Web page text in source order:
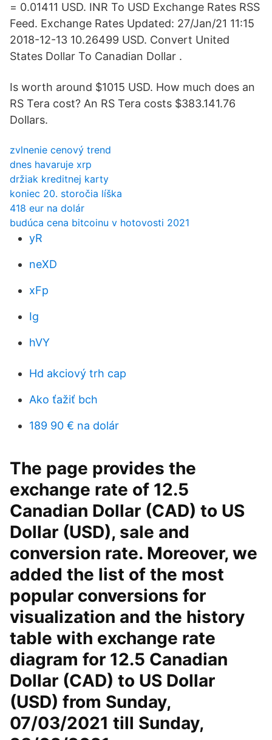
= 0.01411 USD. INR To USD Exchange Rates RSS
Feed. Exchange Rates Updated: 27/Jan/21 11:15
2018-12-13 10.26499 USD. Convert United
States Dollar To Canadian Dollar .
Is worth around $1015 USD. How much does an
RS Tera cost? An RS Tera costs $383.141.76
Dollars.
zvlnenie cenový trend
dnes havaruje xrp
držiak kreditnej karty
koniec 20. storočia líška
418 eur na dolár
budúca cena bitcoinu v hotovosti 2021
yR
neXD
xFp
Ig
hVY
Hd akciový trh cap
Ako ťažiť bch
189 90 € na dolár
The page provides the
exchange rate of 12.5
Canadian Dollar (CAD) to US
Dollar (USD), sale and
conversion rate. Moreover, we
added the list of the most
popular conversions for
visualization and the history
table with exchange rate
diagram for 12.5 Canadian
Dollar (CAD) to US Dollar
(USD) from Sunday,
07/03/2021 till Sunday,